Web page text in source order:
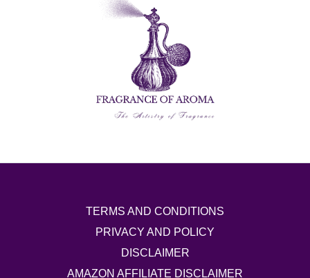
TERMS AND CONDITIONS
PRIVACY AND POLICY
DISCLAIMER
AMAZON AFFILIATE DISCLAIMER